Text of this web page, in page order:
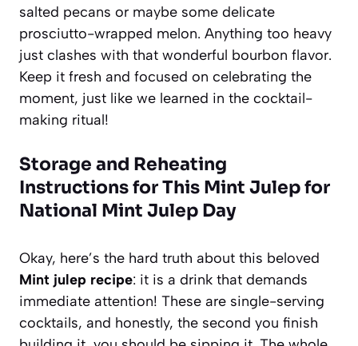
salted pecans or maybe some delicate
prosciutto-wrapped melon. Anything too heavy
just clashes with that wonderful bourbon flavor.
Keep it fresh and focused on celebrating the
moment, just like we learned in the cocktail-
making ritual!
Storage and Reheating
Instructions for This Mint Julep for
National Mint Julep Day
Okay, here’s the hard truth about this beloved
Mint julep recipe: it is a drink that demands
immediate attention! These are single-serving
cocktails, and honestly, the second you finish